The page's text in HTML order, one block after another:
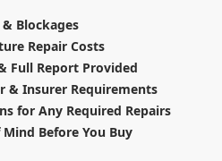
Blockages
Repair Costs
Full Report Provided
& Insurer Requirements
for Any Required Repairs
Before You Buy